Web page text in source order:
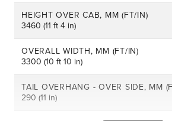
HEIGHT OVER CAB, MM (FT/IN)
3460 (11 ft 4 in)
OVERALL WIDTH, MM (FT/IN)
3300 (10 ft 10 in)
TAIL OVERHANG - OVER SIDE, MM
290 (11 in)